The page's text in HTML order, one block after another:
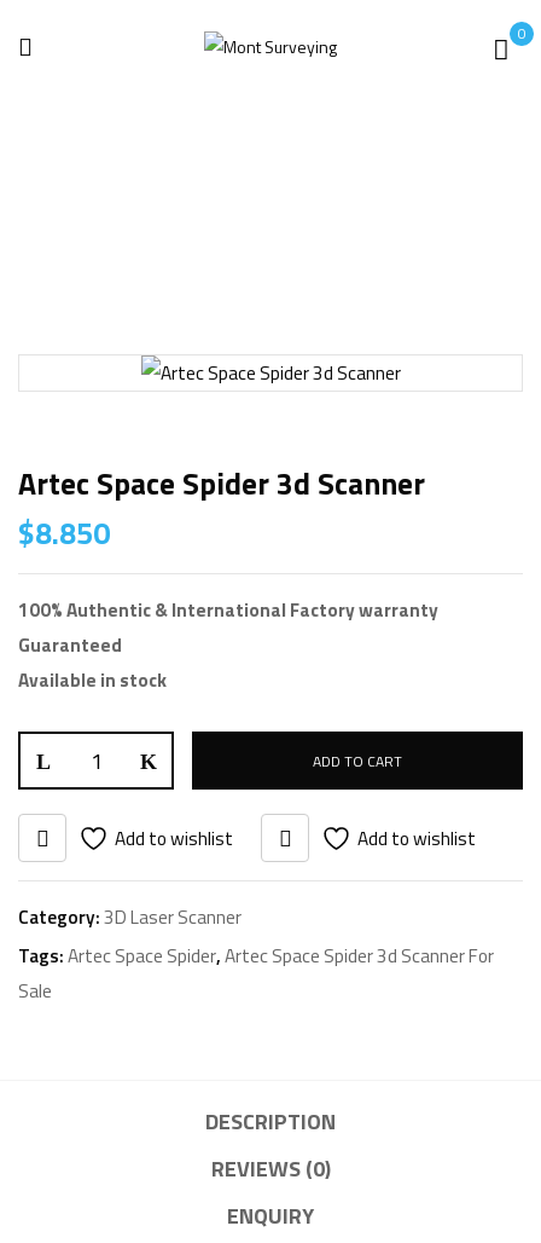
0
Artec Space Spider 3d Scanner
$8.850
100% Authentic & International Factory warranty
Guaranteed
Available in stock
ADD TO CART
Add to wishlist Add to wishlist
Category:3D Laser Scanner
Tags:Artec Space Spider,Artec Space Spider 3d Scanner For
Sale
DESCRIPTION
REVIEWS (0)
ENQUIRY